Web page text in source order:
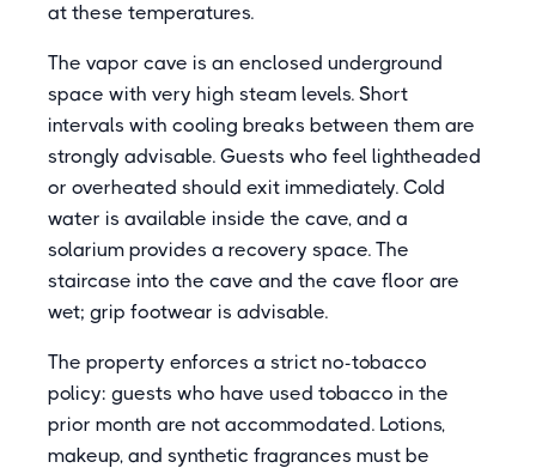
at these temperatures.
The vapor cave is an enclosed underground
space with very high steam levels. Short
intervals with cooling breaks between them are
strongly advisable. Guests who feel lightheaded
or overheated should exit immediately. Cold
water is available inside the cave, and a
solarium provides a recovery space. The
staircase into the cave and the cave floor are
wet; grip footwear is advisable.
The property enforces a strict no-tobacco
policy: guests who have used tobacco in the
prior month are not accommodated. Lotions,
makeup, and synthetic fragrances must be